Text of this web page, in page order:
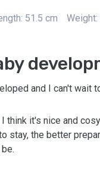
51.5 cm
and I can't wait
I think it's nice and
stay, the better